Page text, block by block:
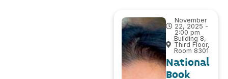
November
22, 2025 -
2:00 pm
Building 8,
Third Floor,
Room 8301
National
Book